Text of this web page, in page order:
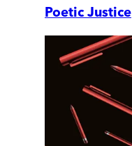
Poetic Justice